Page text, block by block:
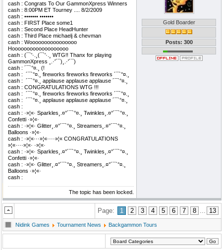
cash : Congrats To Our GammonXpress Winners
cash : 8:00PM ET Tourney .... 8/2/2009
cash : ••••••• •••••••
cash : FIRST Place some1
cash : Second Place HeadHunter
cash : Third Place michaelj & chevman
cash : Woooooooooooooooo
Hooooooooooooooooooo
cash : (¯`'·.¸(¯`'·.¸ WTG!! Thanx for playing
GammonXpress ¸.·'´¯)¸.·'´¯)
cash : ´¯`°¤.¸ (!
cash : ­ ´¯`°¤.¸ fireworks fireworks fireworks ´¯`°¤.¸
cash : ­ ´¯`°¤.¸ applause applause applause ´¯`°¤.¸
cash : CONGRATULATIONS WTG !!!
cash : ­ ´¯`°¤.¸ fireworks fireworks fireworks ´¯`°¤.¸
cash : ­ ´¯`°¤.¸ applause applause applause ´¯`°¤.¸
cash : ­
cash : ·»¦«· Sparkles¸.¤°´¯`°¤.¸ Twinkles¸.¤°´¯`°¤.¸
Confetti ·»¦«·
cash : ·»¦«· Glitter¸.¤°´¯`°¤.¸ Streamers¸.¤°´¯`°¤.¸
Balloons ·»¦«·
cash : ·»¦«···»¦«····»¦« CONGRATULATIONS
»¦«····»¦«· ·»¦«·
cash : ·»¦«· Sparkles¸.¤°´¯`°¤.¸ Twinkles¸.¤°´¯`°¤.¸
Confetti ·»¦«·
cash : ·»¦«· Glitter¸.¤°´¯`°¤.¸ Streamers¸.¤°´¯`°¤.¸
Balloons ·»¦«·
cash : ­
Gold Boarder
Posts: 300
The topic has been locked.
Page: 1 2 3 4 5 6 7 8 ... 13
Nidink Games Tournament News Backgammon Tours